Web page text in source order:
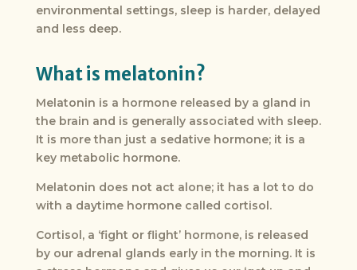
environmental settings, sleep is harder, delayed
and less deep.
What is melatonin?
Melatonin is a hormone released by a gland in
the brain and is generally associated with sleep.
It is more than just a sedative hormone; it is a
key metabolic hormone.
Melatonin does not act alone; it has a lot to do
with a daytime hormone called cortisol.
Cortisol, a ‘fight or flight’ hormone, is released
by our adrenal glands early in the morning. It is